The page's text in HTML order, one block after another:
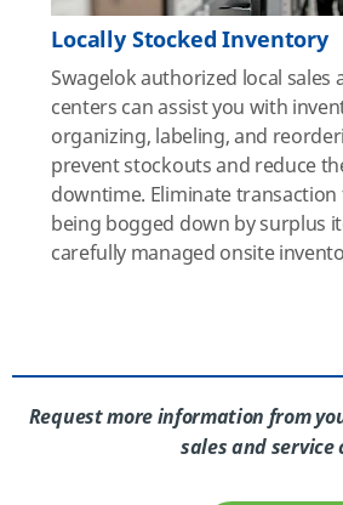
Locally Stocked Inventory
Swagelok authorized local sales
centers can assist you with
organizing, labeling, and
prevent stockouts and reduce
downtime. Eliminate transaction
being bogged down by surplus
carefully managed onsite
Request more information from
sales and service